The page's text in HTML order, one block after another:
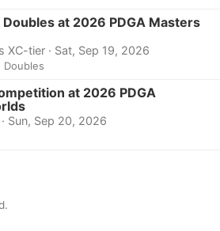
Doubles at 2026 PDGA Masters
XC-tier · Sat, Sep 19, 2026
Doubles
at 2026 PDGA
Sun, Sep 20, 2026